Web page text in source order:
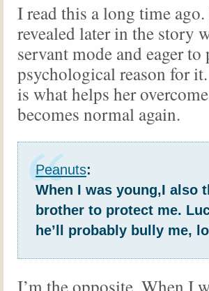
I read this a long time
revealed later in the story
servant mode and eager to
psychological reason for
is what helps her
becomes normal again.
Peanuts:
When I was young,I also
brother to protect me.
he’ll probably bully me,
I’m the opposite. When I